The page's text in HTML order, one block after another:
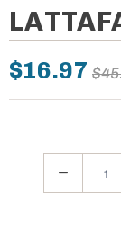
$16.97
Q